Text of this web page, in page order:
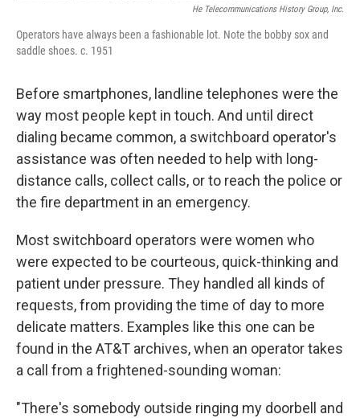
He Telecommunications History Group, Inc.
Operators have always been a fashionable lot. Note the bobby sox and
saddle shoes. c. 1951
Before smartphones, landline telephones were the
way most people kept in touch. And until direct
dialing became common, a switchboard operator's
assistance was often needed to help with long-
distance calls, collect calls, or to reach the police or
the fire department in an emergency.
Most switchboard operators were women who
were expected to be courteous, quick-thinking and
patient under pressure. They handled all kinds of
requests, from providing the time of day to more
delicate matters. Examples like this one can be
found in the AT&T archives, when an operator takes
a call from a frightened-sounding woman:
"There's somebody outside ringing my doorbell and